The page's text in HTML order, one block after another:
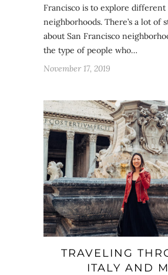
Francisco is to explore different
neighborhoods. There’s a lot of
about San Francisco
the type of people who…
November 17, 2019
TRAVELING
ITALY AND